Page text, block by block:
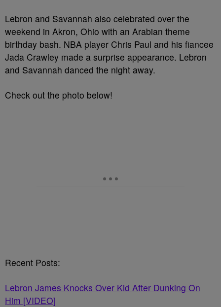
Lebron and Savannah also celebrated over the
weekend in Akron, Ohio with an Arabian theme
birthday bash. NBA player Chris Paul and his fiancee
Jada Crawley made a surprise appearance. Lebron
and Savannah danced the night away.
Check out the photo below!
Recent Posts:
Lebron James Knocks Over Kid After Dunking On
Him [VIDEO]